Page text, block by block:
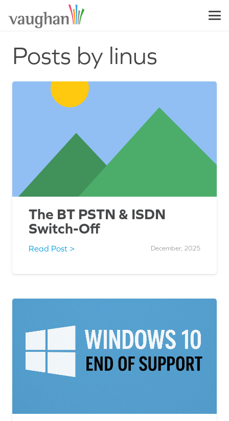
Posts by linus
The BT PSTN & ISDN
Switch-Off
Read Post > December, 2025